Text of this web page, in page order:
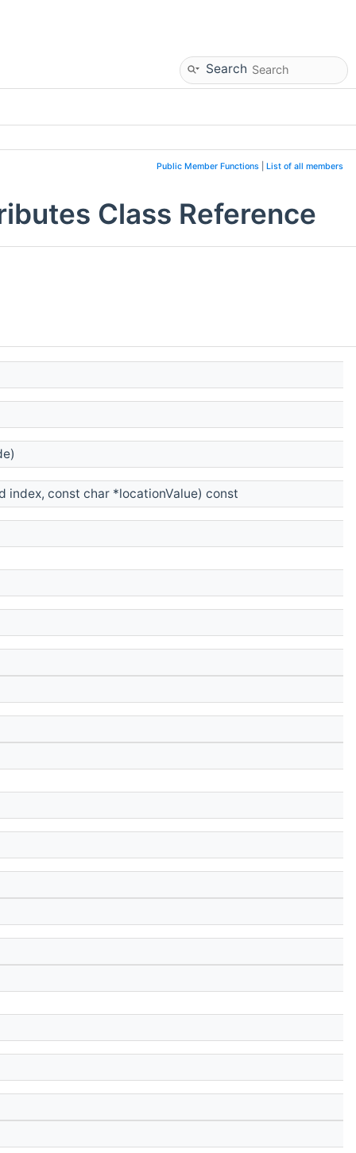
Search
Public Member Functions List of all members
Class Reference
index, const char *locationValue) const